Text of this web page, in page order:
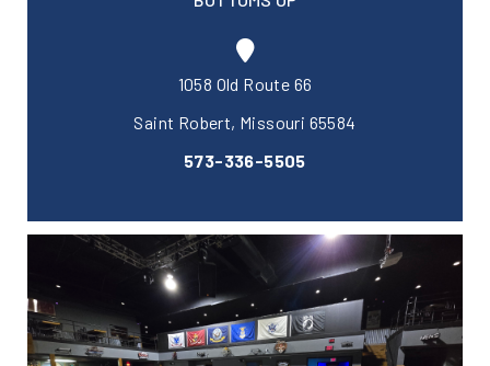
1058 Old Route 66
Saint Robert, Missouri 65584
573-336-5505